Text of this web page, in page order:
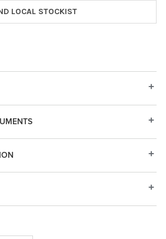
LOCAL STOCKIST